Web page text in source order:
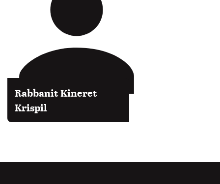
Rabbanit Kineret
Krispil